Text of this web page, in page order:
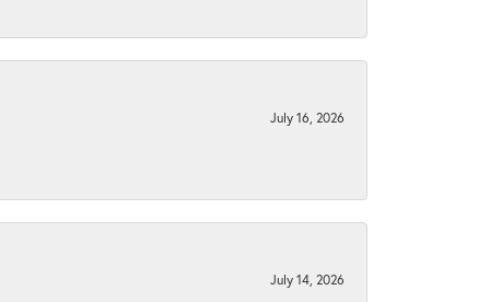
July 16, 2026
July 14, 2026